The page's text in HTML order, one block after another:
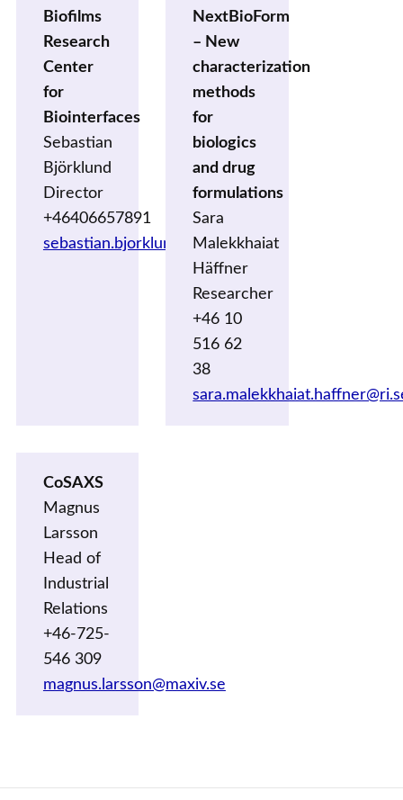
Biofilms
Research
Center
for
Biointerfaces
Sebastian
Björklund
Director
+46406657891
sebastian.bjorklund@mau.se
NextBioForm
– New
characterization
methods
for
biologics
and drug
formulations
Sara
Malekkhaiat
Häffner
Researcher
+46 10
516 62
38
CoSAXS
Magnus
Larsson
Head of
Industrial
Relations
+46-725-
546 309
magnus.larsson@maxiv.se